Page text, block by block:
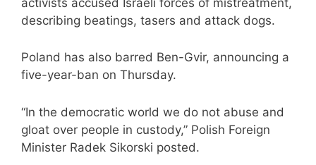
activists accused Israeli forces of mistreatment,
describing beatings, tasers and attack dogs.
Poland has also barred Ben-Gvir, announcing a
five-year-ban on Thursday.
“In the democratic world we do not abuse and
gloat over people in custody,” Polish Foreign
Minister Radek Sikorski posted.